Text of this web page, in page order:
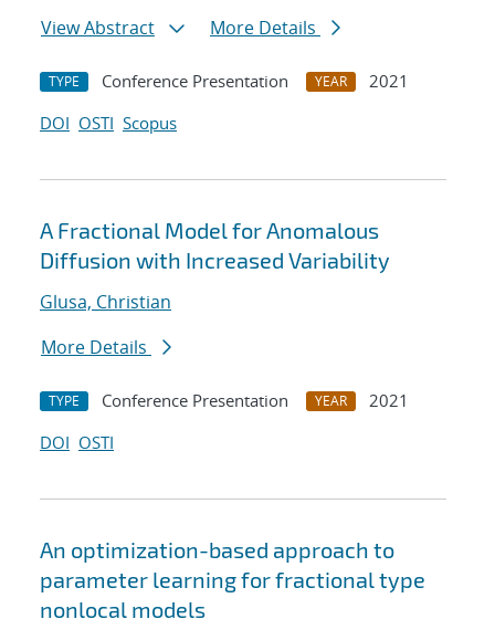
View Abstract
More Details
TYPE Conference Presentation YEAR
2021
DOI OSTI Scopus
A Fractional Model for Anomalous
Diffusion with Increased Variability
Glusa, Christian
More Details
TYPE Conference Presentation YEAR
2021
DOI OSTI
An optimization-based approach to
parameter learning for fractional type
nonlocal models